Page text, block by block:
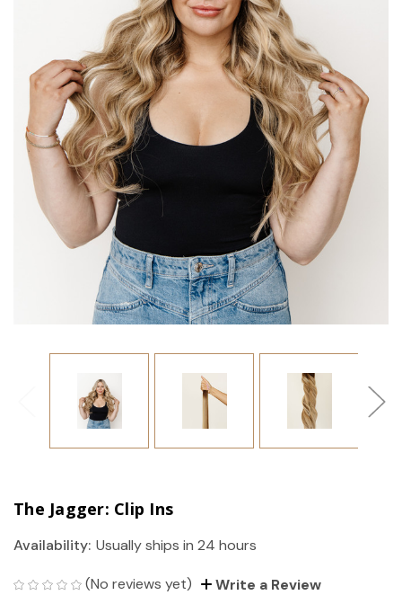
The Jagger: Clip Ins
Availability: Usually ships in 24 hours
(No reviews yet) Write a Review